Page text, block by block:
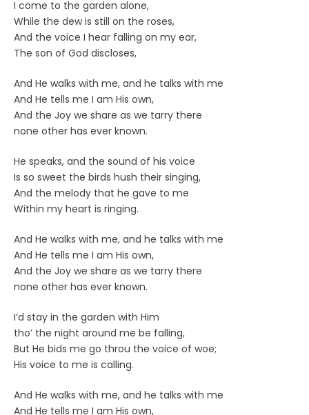
I come to the garden alone,
While the dew is still on the roses,
And the voice I hear falling on my ear,
The son of God discloses,
And He walks with me, and he talks with me
And He tells me I am His own,
And the Joy we share as we tarry there
none other has ever known.
He speaks, and the sound of his voice
Is so sweet the birds hush their singing,
And the melody that he gave to me
Within my heart is ringing.
And He walks with me, and he talks with me
And He tells me I am His own,
And the Joy we share as we tarry there
none other has ever known.
I’d stay in the garden with Him
tho’ the night around me be falling,
But He bids me go throu the voice of woe;
His voice to me is calling.
And He walks with me, and he talks with me
And He tells me I am His own,